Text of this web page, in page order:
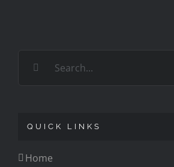
QUICK LINKS
Home